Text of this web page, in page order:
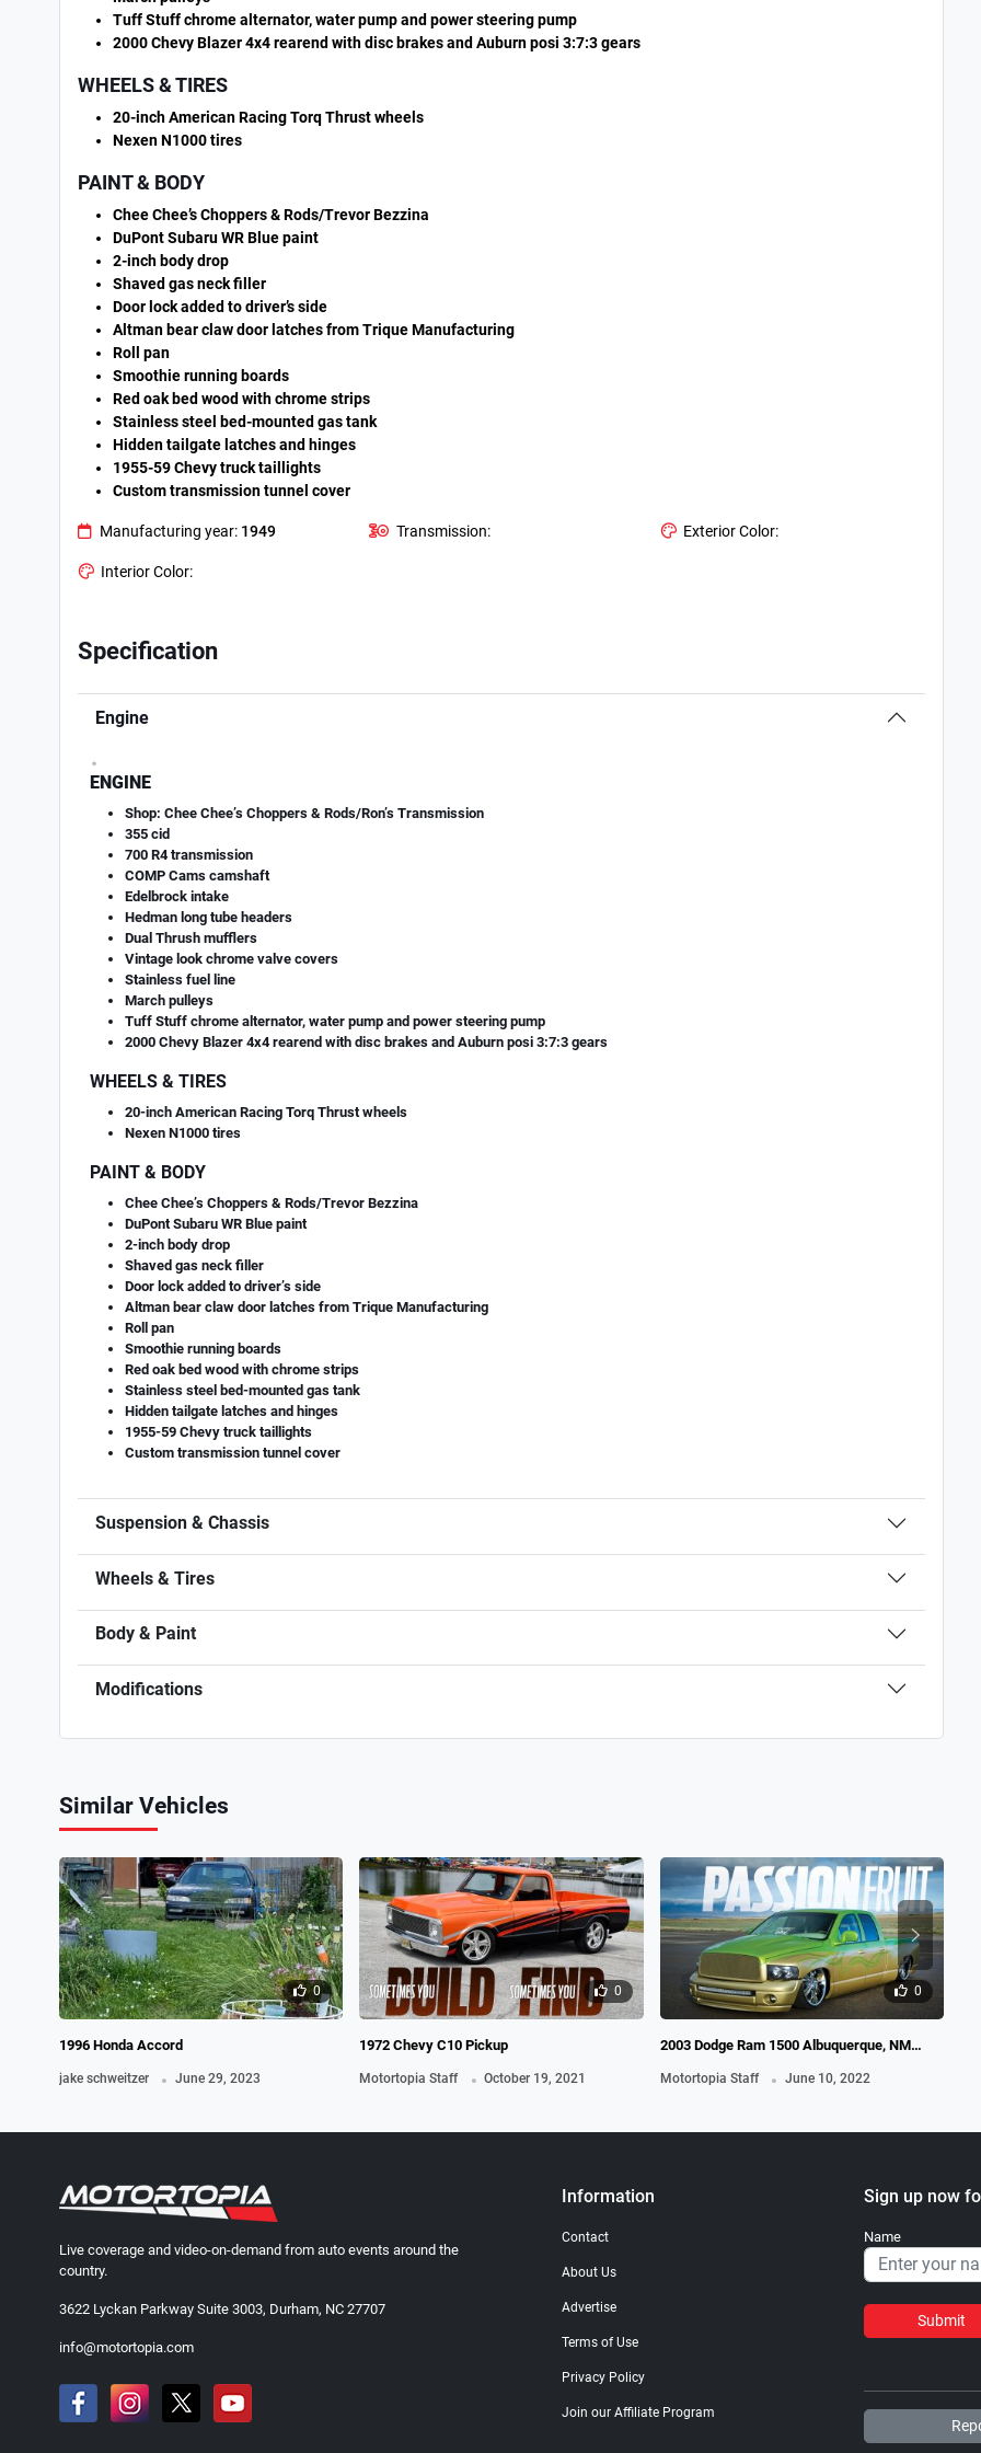
Tuff Stuff chrome alternator, water pump and power steering pump
2000 Chevy Blazer 4x4 rearend with disc brakes and Auburn posi 3:7:3 gears
WHEELS & TIRES
20-inch American Racing Torq Thrust wheels
Nexen N1000 tires
PAINT & BODY
Chee Chee’s Choppers & Rods/Trevor Bezzina
DuPont Subaru WR Blue paint
2-inch body drop
Shaved gas neck filler
Door lock added to driver’s side
Altman bear claw door latches from Trique Manufacturing
Roll pan
Smoothie running boards
Red oak bed wood with chrome strips
Stainless steel bed-mounted gas tank
Hidden tailgate latches and hinges
1955-59 Chevy truck taillights
Custom transmission tunnel cover
Manufacturing year: 1949 Transmission: Exterior Color:
Interior Color:
Specification
Engine
.
ENGINE
Shop: Chee Chee’s Choppers & Rods/Ron’s Transmission
355 cid
700 R4 transmission
COMP Cams camshaft
Edelbrock intake
Hedman long tube headers
Dual Thrush mufflers
Vintage look chrome valve covers
Stainless fuel line
March pulleys
Tuff Stuff chrome alternator, water pump and power steering pump
2000 Chevy Blazer 4x4 rearend with disc brakes and Auburn posi 3:7:3 gears
WHEELS & TIRES
20-inch American Racing Torq Thrust wheels
Nexen N1000 tires
PAINT & BODY
Chee Chee’s Choppers & Rods/Trevor Bezzina
DuPont Subaru WR Blue paint
2-inch body drop
Shaved gas neck filler
Door lock added to driver’s side
Altman bear claw door latches from Trique Manufacturing
Roll pan
Smoothie running boards
Red oak bed wood with chrome strips
Stainless steel bed-mounted gas tank
Hidden tailgate latches and hinges
1955-59 Chevy truck taillights
Custom transmission tunnel cover
Suspension & Chassis
Wheels & Tires
Body & Paint
Modifications
Similar Vehicles
0
1996 Honda Accord
jake schweitzer . June 29, 2023
0
1972 Chevy C10 Pickup
Motortopia Staff . October 19, 2021
0
2003 Dodge Ram 1500 Albuquerque, NM
Motortopia Staff . June 10, 2022
Live coverage and video-on-demand from auto events around the
country.
3622 Lyckan Parkway Suite 3003, Durham, NC 27707
info@motortopia.com
Information
Contact
About Us
Advertise
Terms of Use
Privacy Policy
Join our Affiliate Program
Sign up now
Name
Submit